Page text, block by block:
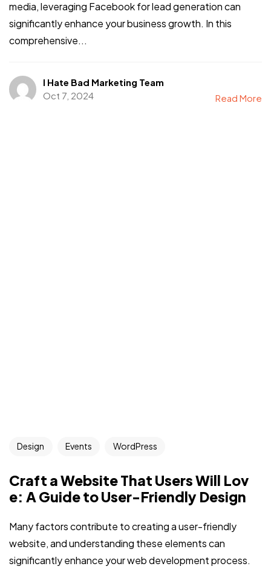
media, leveraging Facebook for lead generation can
significantly enhance your business growth. In this
comprehensive...
I Hate Bad Marketing Team
Oct 7, 2024
Read More
Design Events WordPress
Craft a Website That Users Will Lov
e: A Guide to User-Friendly Design
Many factors contribute to creating a user-friendly
website, and understanding these elements can
significantly enhance your web development process.